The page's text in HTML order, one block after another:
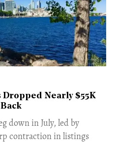
Nearly $55K
down in July, led by
contraction in listings